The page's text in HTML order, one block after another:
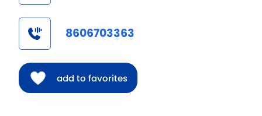
8606703363
add to favorites